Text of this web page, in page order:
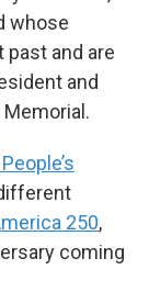
whose
and are
and
250,
coming